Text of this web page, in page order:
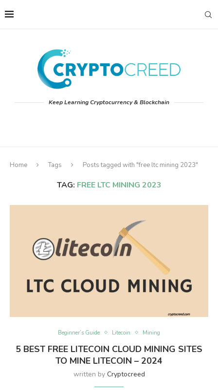
Keep Learning Cryptocurrency & Blockchain
Home Tags Posts tagged with "free ltc mining 2023"
TAG: FREE LTC MINING 2023
Beginner’s Guide Litecoin Mining
5 BEST FREE LITECOIN CLOUD MINING SITES
TO MINE LITECOIN – 2024
written by Cryptocreed